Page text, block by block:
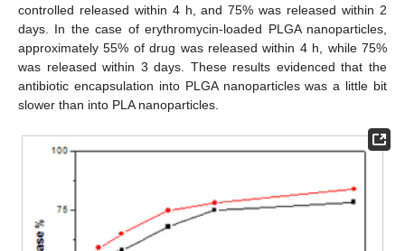
controlled released within 4 h, and 75% was released within 2
days. In the case of erythromycin-loaded PLGA nanoparticles,
approximately 55% of drug was released within 4 h, while 75%
was released within 3 days. These results evidenced that the
antibiotic encapsulation into PLGA nanoparticles was a little bit
slower than into PLA nanoparticles.